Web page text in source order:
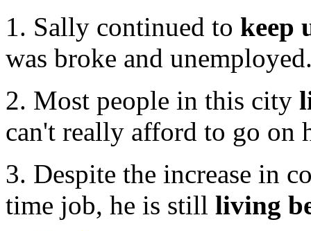
1. Sally continued to keep
was broke and
2. Most people in this city
can't really afford to go on
3. Despite the increase in
time job, he is still living